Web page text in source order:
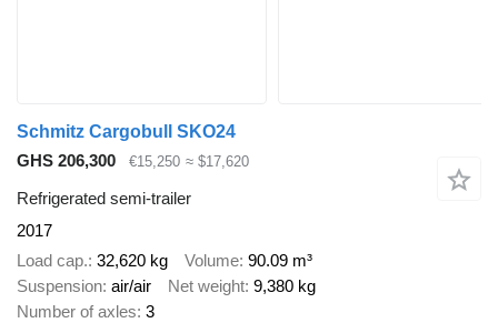
Schmitz Cargobull SKO24
GHS 206,300
€15,250 ≈ $17,620
Refrigerated semi-trailer
2017
Load cap. 32,620 kg Volume 90.09 m³
Suspension air/air Net weight 9,380 kg
Number of axles 3